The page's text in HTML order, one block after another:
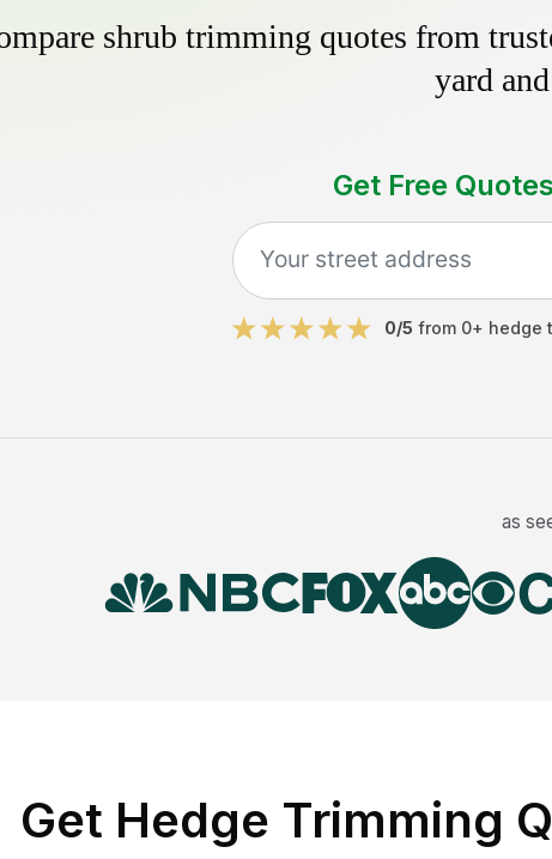
shrub trimming quotes from
yard
Get Free
0/5 from 0+ hedge
as
Get Hedge Trimming